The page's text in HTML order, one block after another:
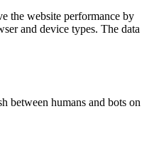
the website performance by
and device types. The data
between humans and bots on